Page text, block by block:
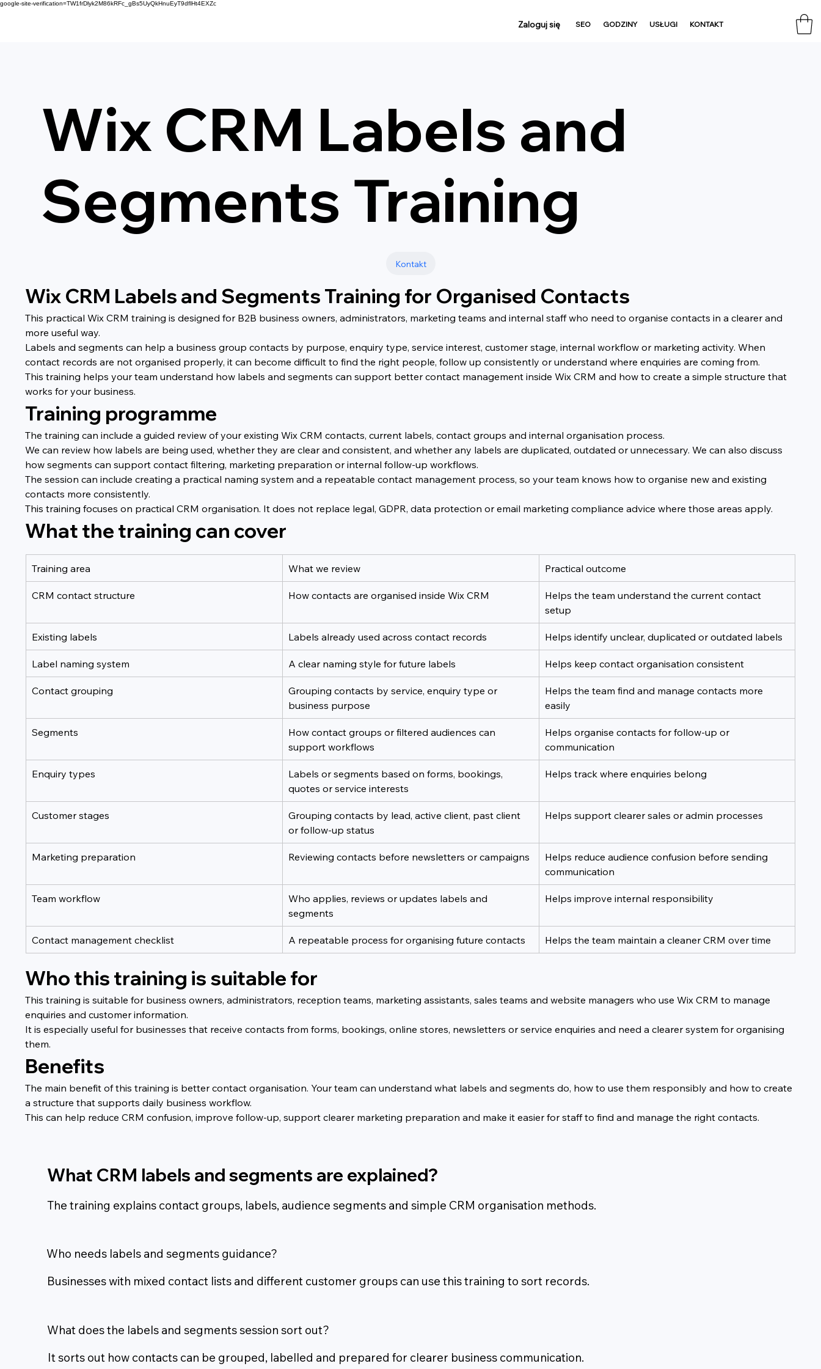
google-site-verification=TW1frDlyk2M86kRFc_gBs5UyQkHnuEyT9dflHt4EXZc
Zaloguj się SEO GODZINY USŁUGI KONTAKT
Wix CRM Labels and
Segments Training
Kontakt
Wix CRM Labels and Segments Training for Organised Contacts
This practical Wix CRM training is designed for B2B business owners, administrators, marketing teams and internal staff who need to organise contacts in a clearer and
more useful way.
Labels and segments can help a business group contacts by purpose, enquiry type, service interest, customer stage, internal workflow or marketing activity. When
contact records are not organised properly, it can become difficult to find the right people, follow up consistently or understand where enquiries are coming from.
This training helps your team understand how labels and segments can support better contact management inside Wix CRM and how to create a simple structure that
works for your business.
Training programme
The training can include a guided review of your existing Wix CRM contacts, current labels, contact groups and internal organisation process.
We can review how labels are being used, whether they are clear and consistent, and whether any labels are duplicated, outdated or unnecessary. We can also discuss
how segments can support contact filtering, marketing preparation or internal follow-up workflows.
The session can include creating a practical naming system and a repeatable contact management process, so your team knows how to organise new and existing
contacts more consistently.
This training focuses on practical CRM organisation. It does not replace legal, GDPR, data protection or email marketing compliance advice where those areas apply.
What the training can cover
Training area What we review Practical outcome
CRM contact structure How contacts are organised inside Wix CRM
Helps the team understand the current contact
setup
Existing labels Labels already used across contact records Helps identify unclear, duplicated or outdated labels
Label naming system A clear naming style for future labels Helps keep contact organisation consistent
Contact grouping
Grouping contacts by service, enquiry type or
business purpose
Helps the team find and manage contacts more
easily
Segments
How contact groups or filtered audiences can
support workflows
Helps organise contacts for follow-up or
communication
Enquiry types
Labels or segments based on forms, bookings,
quotes or service interests
Helps track where enquiries belong
Customer stages
Grouping contacts by lead, active client, past client
or follow-up status
Helps support clearer sales or admin processes
Marketing preparation Reviewing contacts before newsletters or campaigns
Helps reduce audience confusion before sending
communication
Team workflow
Who applies, reviews or updates labels and
segments
Helps improve internal responsibility
Contact management checklist A repeatable process for organising future contacts Helps the team maintain a cleaner CRM over time
Who this training is suitable for
This training is suitable for business owners, administrators, reception teams, marketing assistants, sales teams and website managers who use Wix CRM to manage
enquiries and customer information.
It is especially useful for businesses that receive contacts from forms, bookings, online stores, newsletters or service enquiries and need a clearer system for organising
them.
Benefits
The main benefit of this training is better contact organisation. Your team can understand what labels and segments do, how to use them responsibly and how to create
a structure that supports daily business workflow.
This can help reduce CRM confusion, improve follow-up, support clearer marketing preparation and make it easier for staff to find and manage the right contacts.
What CRM labels and segments are explained?
The training explains contact groups, labels, audience segments and simple CRM organisation methods.
Who needs labels and segments guidance?
Businesses with mixed contact lists and different customer groups can use this training to sort records.
What does the labels and segments session sort out?
It sorts out how contacts can be grouped, labelled and prepared for clearer business communication.